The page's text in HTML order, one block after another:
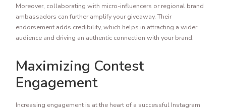
Moreover, collaborating with micro-influencers or regional brand
ambassadors can further amplify your giveaway. Their
endorsement adds credibility, which helps in attracting a wider
audience and driving an authentic connection with your brand.
Maximizing Contest
Engagement
Increasing engagement is at the heart of a successful Instagram